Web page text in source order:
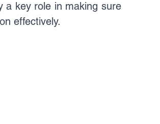
a key role in making sure
effectively.